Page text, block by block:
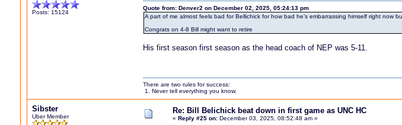
Posts: 15124
Quote from: Denver2 on December 02, 2025, 05:24:13 pm
A part of me almost feels bad for Bellichick for how bad he’s embarrassing himself right now
Congrats on 4-8 Bill might want to retire
His first season first season as the head coach of NEP was 5-11.
There are two rules for success:
1. Never tell everything you know.
Sibster
Uber Member
Re: Bill Belichick beat down in first game as UNC HC
« Reply #25 on: December 03, 2025, 08:52:48 am »